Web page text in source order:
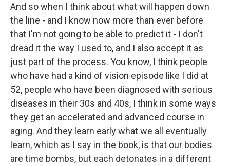
And so when I think about what will happen down
the line - and I know now more than ever before
that I'm not going to be able to predict it - I don't
dread it the way I used to, and I also accept it as
just part of the process. You know, I think people
who have had a kind of vision episode like I did at
52, people who have been diagnosed with serious
diseases in their 30s and 40s, I think in some ways
they get an accelerated and advanced course in
aging. And they learn early what we all eventually
learn, which as I say in the book, is that our bodies
are time bombs, but each detonates in a different